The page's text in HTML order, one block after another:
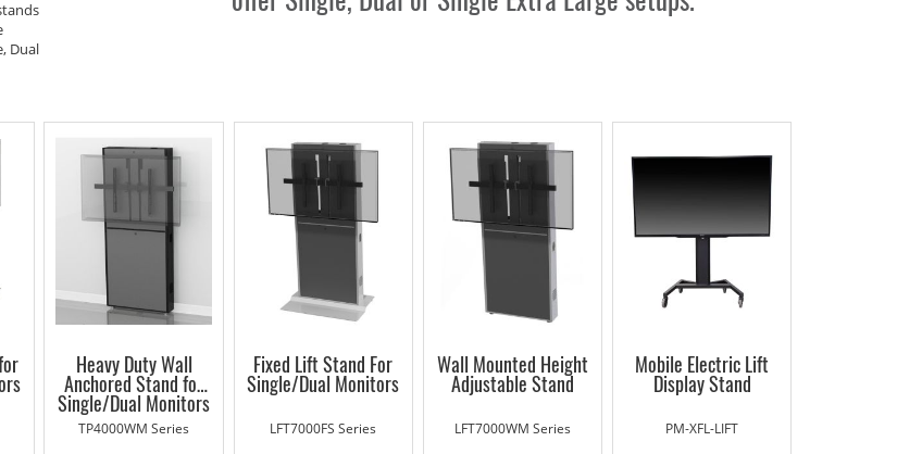
Dual
Heavy Duty Wall
Anchored Stand for
Single/Dual Monitors
TP4000WM Series
Fixed Lift Stand For
Single/Dual Monitors
LFT7000FS Series
Wall Mounted Height
Adjustable Stand
LFT7000WM Series
Mobile Electric Lift
Display Stand
PM-XFL-LIFT